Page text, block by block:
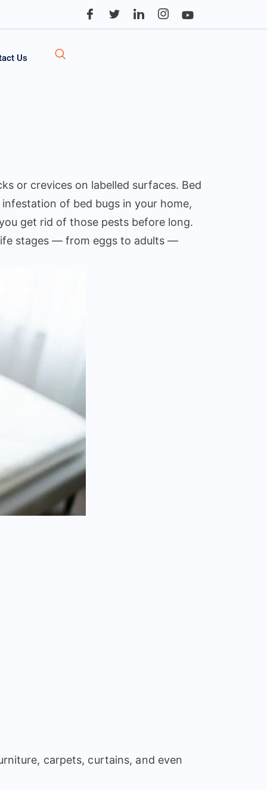
Us
or crevices on labelled surfaces. Bed
of bed bugs in your home,
get rid of those pests before long.
stages — from eggs to adults —
carpets, curtains, and even